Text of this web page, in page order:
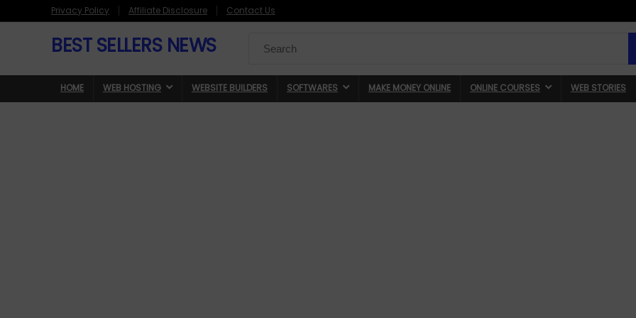
Privacy Policy Affiliate Disclosure Contact Us
BEST SELLERS NEWS
for:
HOME WEB HOSTING WEBSITE BUILDERS SOFTWARES MAKE MONEY ONLINE ONLINE COURSES WEB STORIES